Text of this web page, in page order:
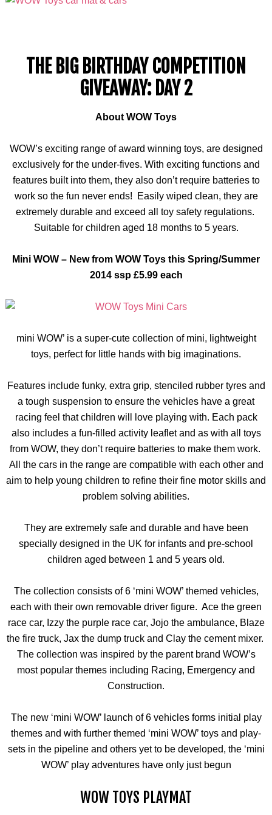
THE BIG BIRTHDAY COMPETITION
GIVEAWAY: DAY 2
About WOW Toys
WOW’s exciting range of award winning toys, are designed
exclusively for the under-fives. With exciting functions and
features built into them, they also don’t require batteries to
work so the fun never ends! Easily wiped clean, they are
extremely durable and exceed all toy safety regulations.
Suitable for children aged 18 months to 5 years.
Mini WOW – New from WOW Toys this Spring/Summer
2014 ssp£5.99 each
mini WOW’ is a super-cute collection of mini, lightweight
toys, perfect for little hands with big imaginations.
Features include funky, extra grip, stenciled rubber tyresand
a tough suspension to ensure the vehicles have a great
racing feel that children will love playing with. Each pack
also includes a fun-filled activity leaflet and as with all toys
from WOW, they don’t require batteries to make them work.
All the cars in the range are compatible with each other and
aim to help young children to refine their fine motor skills and
problem solving abilities.
They are extremely safe and durable and have been
specially designed in the UK for infants and pre-school
children aged between 1 and 5 years old.
The collection consists of 6 ‘mini WOW’ themed vehicles,
each with their own removable driver figure. Ace the green
race car, Izzy the purple race car, Jojo the ambulance, Blaze
the fire truck, Jax the dump truck and Clay the cement mixer.
The collection was inspired by the parent brand WOW’s
most popular themes including Racing, Emergency and
Construction.
The new ‘mini WOW’ launch of 6 vehicles forms initial play
themes and with further themed ‘mini WOW’ toys and play-
sets in the pipeline and others yet to be developed, the ‘mini
WOW’ play adventures have only just begun
WOW TOYS PLAYMAT